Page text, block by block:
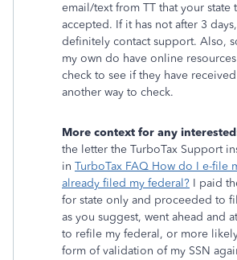
email/text from TT that your state
accepted. If it has not after 3
definitely contact support. Also,
my own do have online
check to see if they have
another way to check.
More context for any
the letter the TurboTax Support
in TurboTax FAQ How do I e-file
already filed my federal? I paid
for state only and proceeded to
as you suggest, went ahead and
to refile my federal, or more
form of validation of my SSN